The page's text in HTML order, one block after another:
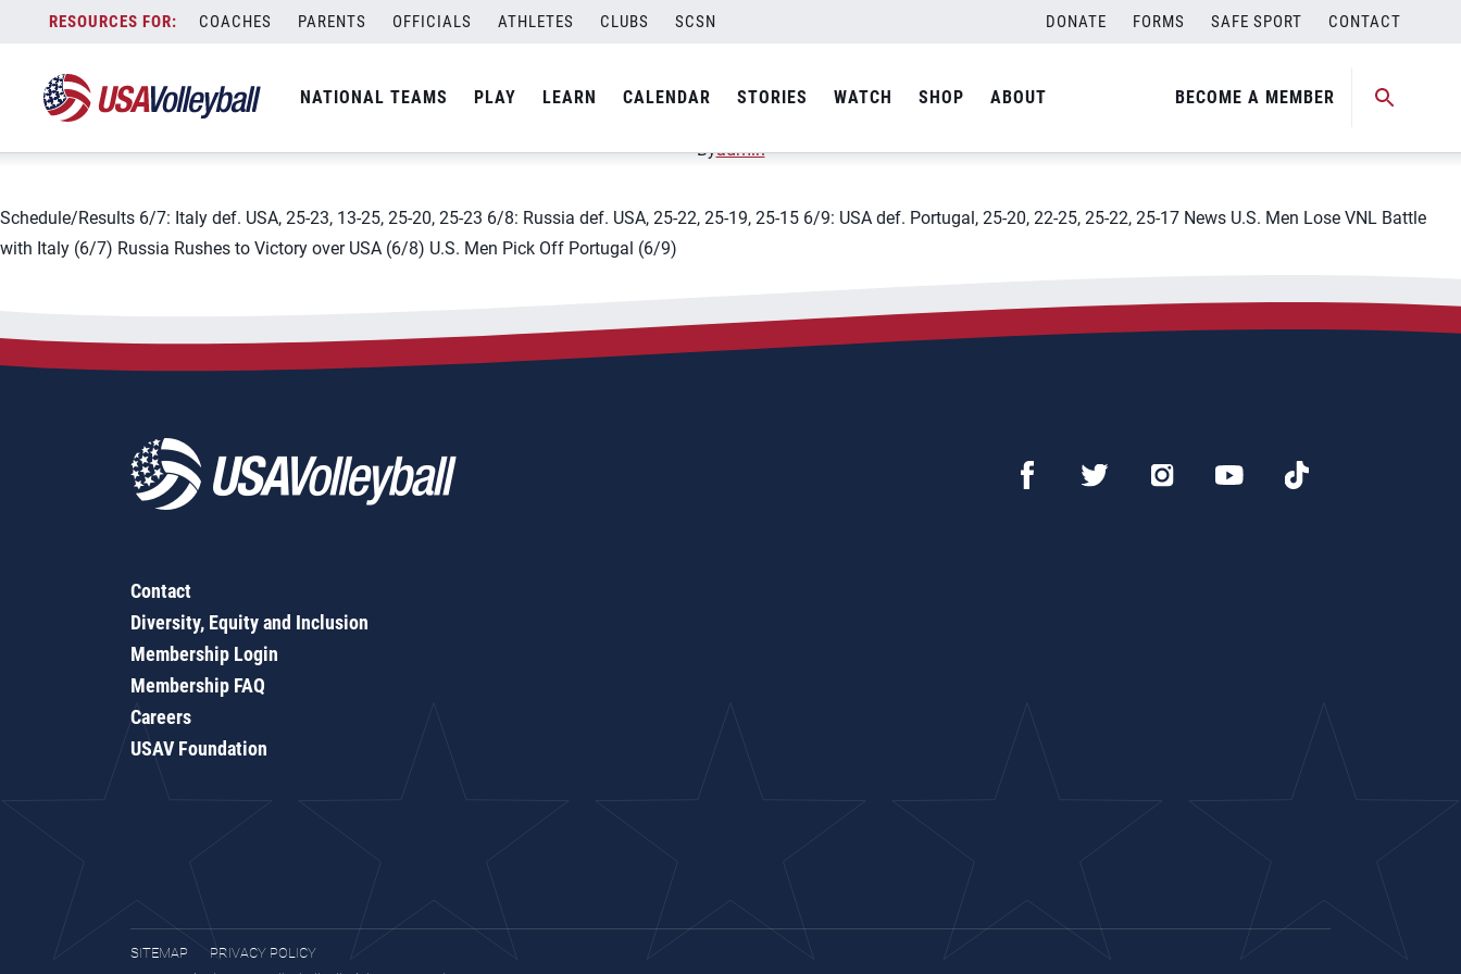
content
COACHES PARENTS OFFICIALS ATHLETES CLUBS SCSN DONATE FORMS SAFE SPORT CONTACT
NATIONAL TEAMS PLAY LEARN CALENDAR STORIES WATCH SHOP ABOUT BECOME A MEMBER
City:Ufa
June 3, 2019
Byadmin
Schedule/Results 6/7: Italy def. USA, 25-23, 13-25, 25-20, 25-23 6/8: Russia def. USA, 25-22, 25-19, 25-15 6/9: USA def. Portugal, 25-20, 22-25, 25-22, 25-17 News U.S. Men Lose VNL Battle
with Italy (6/7) Russia Rushes to Victory over USA (6/8) U.S. Men Pick Off Portugal (6/9)
Contact
Diversity, Equity and Inclusion
Membership Login
Membership FAQ
Careers
USAV Foundation
SITEMAP
PRIVACY POLICY